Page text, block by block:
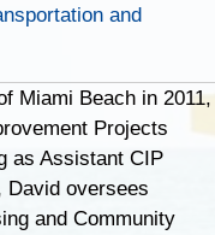
and
Miami Beach in 2011,
Projects
as Assistant CIP
David oversees
and Community